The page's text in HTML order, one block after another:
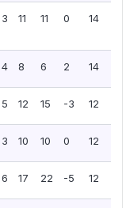
3 11 11 0 14
4 8 6 2 14
5 12 15 -3 12
3 10 10 0 12
6 17 22 -5 12